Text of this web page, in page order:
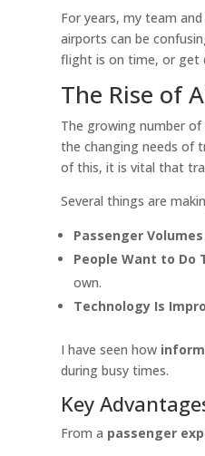
For years, my team
airports can be
flight is on time, or get
The Rise of
The growing number of
the changing needs of
of this, it is vital that
Several things are
Passenger
People Want to Do
own.
Technology Is
I have seen how
during busy times.
Key
From a passenger